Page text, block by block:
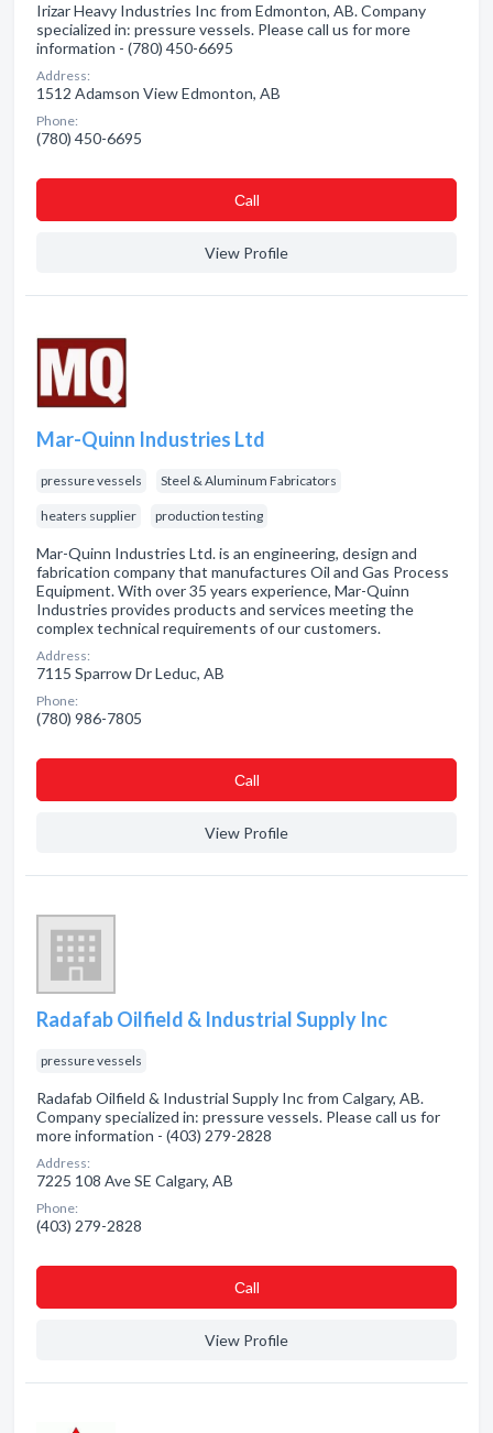
Irizar Heavy Industries Inc from Edmonton, AB. Company
specialized in: pressure vessels. Please call us for more
information - (780) 450-6695
Address:
1512 Adamson View Edmonton, AB
Phone:
(780) 450-6695
Сall
View Profile
Mar-Quinn Industries Ltd
pressure vessels Steel & Aluminum Fabricators
heaters supplier production testing
Mar-Quinn Industries Ltd. is an engineering, design and
fabrication company that manufactures Oil and Gas Process
Equipment. With over 35 years experience, Mar-Quinn
Industries provides products and services meeting the
complex technical requirements of our customers.
Address:
7115 Sparrow Dr Leduc, AB
Phone:
(780) 986-7805
Сall
View Profile
Radafab Oilfield & Industrial Supply Inc
pressure vessels
Radafab Oilfield & Industrial Supply Inc from Calgary, AB.
Company specialized in: pressure vessels. Please call us for
more information - (403) 279-2828
Address:
7225 108 Ave SE Calgary, AB
Phone:
(403) 279-2828
Сall
View Profile